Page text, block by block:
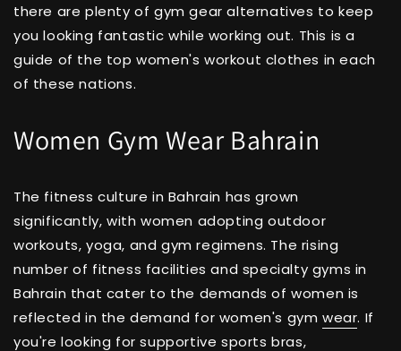
there are plenty of gym gear alternatives to keep
you looking fantastic while working out. This is a
guide of the top women's workout clothes in each
of these nations.
Women Gym Wear Bahrain
The fitness culture in Bahrain has grown
significantly, with women adopting outdoor
workouts, yoga, and gym regimens. The rising
number of fitness facilities and specialty gyms in
Bahrain that cater to the demands of women is
reflected in the demand for women's gymwear. If
you're looking for supportive sports bras,